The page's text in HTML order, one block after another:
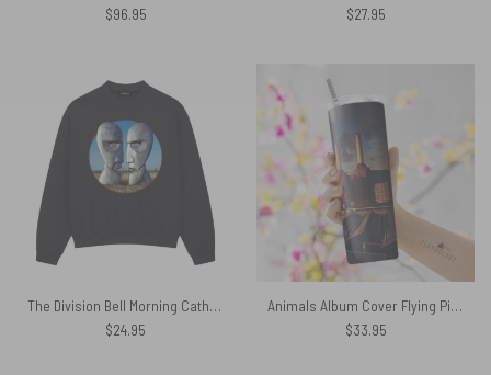
$96.95
$27.95
The Division Bell Morning Cathedral Pink Floyd 1994 Shirt
$24.95
Animals Album Cover Flying Pig Battersea Power Station Skinny Stainless Steel Pink Floyd Tumbler
$33.95